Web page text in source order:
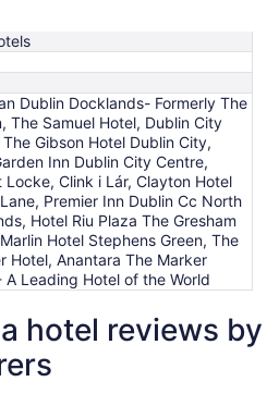
Dublin Docklands- Formerly The
The Samuel Hotel, Dublin City
Gibson Hotel Dublin City,
Inn Dublin City Centre,
Locke, Clink i Lár, Clayton Hotel
Premier Inn Dublin Cc North
Hotel Riu Plaza The Gresham
Hotel Stephens Green, The
Hotel, Anantara The Marker
A Leading Hotel of the World
hotel reviews by